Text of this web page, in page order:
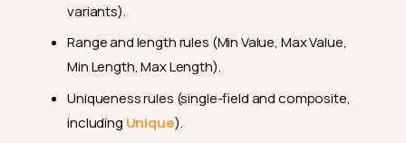
variants).
Range and length rules (Min Value, Max Value,
Min Length, Max Length).
Uniqueness rules (single-field and composite,
including Unique).